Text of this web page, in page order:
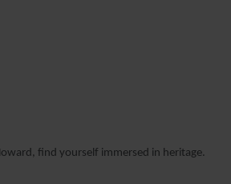
find yourself immersed in heritage.